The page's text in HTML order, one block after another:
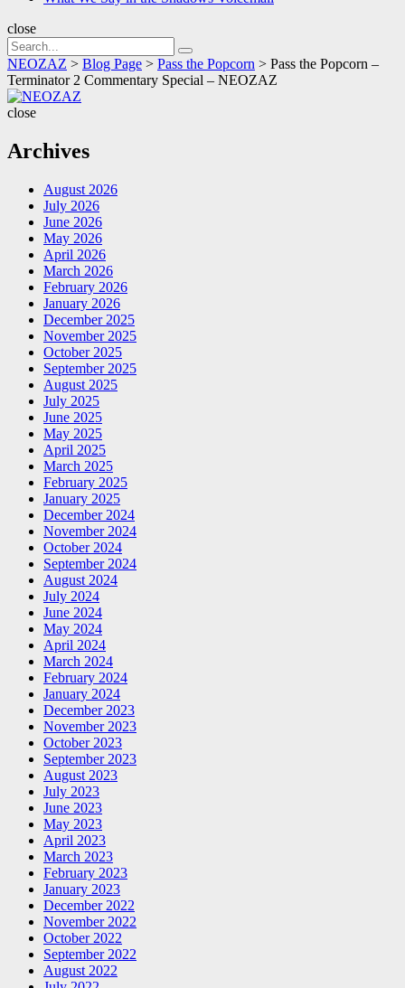
close
Search
for:
Search
NEOZAZ > Blog Page > Pass the Popcorn > Pass the Popcorn –
Terminator 2 Commentary Special – NEOZAZ
close
Archives
August 2026
July 2026
June 2026
May 2026
April 2026
March 2026
February 2026
January 2026
December 2025
November 2025
October 2025
September 2025
August 2025
July 2025
June 2025
May 2025
April 2025
March 2025
February 2025
January 2025
December 2024
November 2024
October 2024
September 2024
August 2024
July 2024
June 2024
May 2024
April 2024
March 2024
February 2024
January 2024
December 2023
November 2023
October 2023
September 2023
August 2023
July 2023
June 2023
May 2023
April 2023
March 2023
February 2023
January 2023
December 2022
November 2022
October 2022
September 2022
August 2022